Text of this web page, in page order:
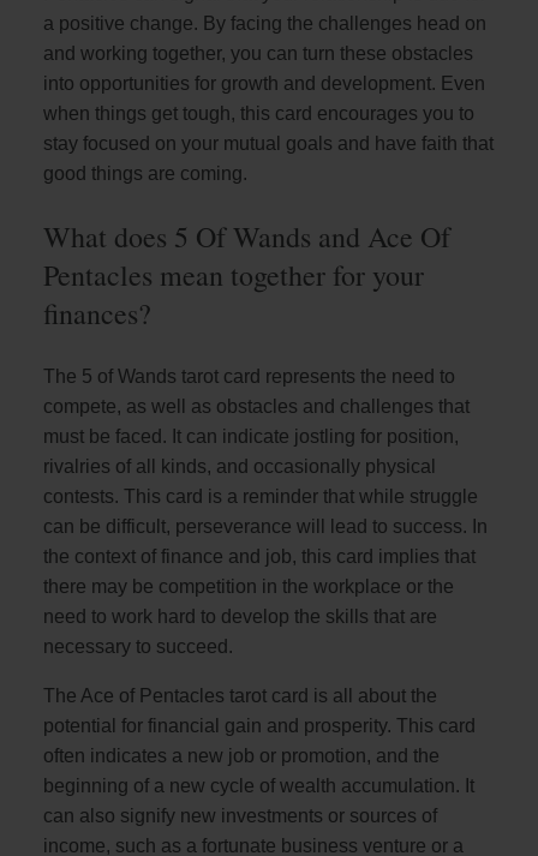
a positive change. By facing the challenges head on
and working together, you can turn these obstacles
into opportunities for growth and development. Even
when things get tough, this card encourages you to
stay focused on your mutual goals and have faith that
good things are coming.
What does 5 Of Wands and Ace Of
Pentacles mean together for your
finances?
The 5 of Wands tarot card represents the need to
compete, as well as obstacles and challenges that
must be faced. It can indicate jostling for position,
rivalries of all kinds, and occasionally physical
contests. This card is a reminder that while struggle
can be difficult, perseverance will lead to success. In
the context of finance and job, this card implies that
there may be competition in the workplace or the
need to work hard to develop the skills that are
necessary to succeed.
The Ace of Pentacles tarot card is all about the
potential for financial gain and prosperity. This card
often indicates a new job or promotion, and the
beginning of a new cycle of wealth accumulation. It
can also signify new investments or sources of
income, such as a fortunate business venture or a